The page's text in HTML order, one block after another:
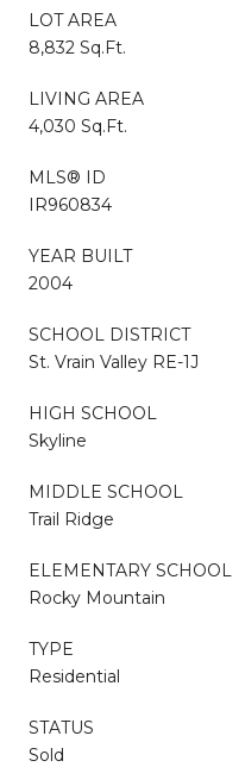
LOT AREA
8,832 Sq.Ft.
LIVING AREA
4,030 Sq.Ft.
MLS® ID
IR960834
YEAR BUILT
2004
SCHOOL DISTRICT
St. Vrain Valley RE-1J
HIGH SCHOOL
Skyline
MIDDLE SCHOOL
Trail Ridge
ELEMENTARY SCHOOL
Rocky Mountain
TYPE
Residential
STATUS
Sold